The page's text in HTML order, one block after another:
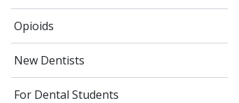
Opioids
New Dentists
For Dental Students